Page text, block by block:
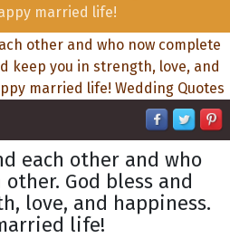
married life!
each other and who
God bless and
love, and happiness.
life!